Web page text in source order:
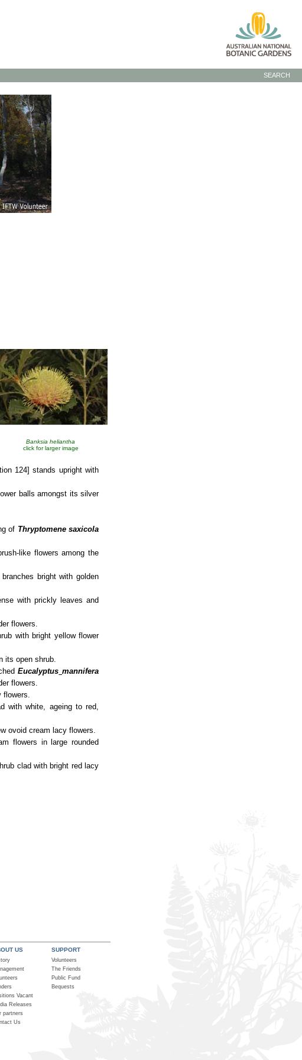
SEARCH
Banksia heliantha
click for larger image
124] stands upright with
balls amongst its silver
of Thryptomene saxicola
like flowers among the
bright with golden
with prickly leaves and
flowers.
with bright yellow flower
its open shrub.
Eucalyptus mannifera
flowers.
flowers.
with white, ageing to red,
ovoid cream lacy flowers.
flowers in large rounded
clad with bright red lacy
US
Vacant
Releases
partners
Us
SUPPORT
Volunteers
The Friends
Public Fund
Bequests